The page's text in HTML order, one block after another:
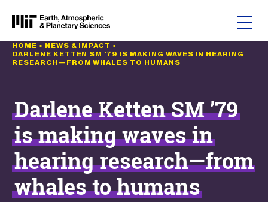
HOME • NEWS & IMPACT •
DARLENE KETTEN SM ’79 IS MAKING WAVES IN HEARING
RESEARCH—FROM WHALES TO HUMANS
Darlene Ketten SM ’79
is making waves in
hearing research—from
whales to humans